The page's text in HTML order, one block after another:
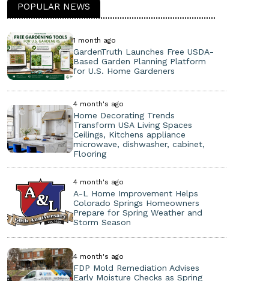
POPULAR NEWS
1 month ago
GardenTruth Launches Free USDA-
Based Garden Planning Platform
for U.S. Home Gardeners
4 month's ago
Home Decorating Trends
Transform USA Living Spaces
Ceilings, Kitchens appliance
microwave, dishwasher, cabinet,
Flooring
4 month's ago
A-L Home Improvement Helps
Colorado Springs Homeowners
Prepare for Spring Weather and
Storm Season
4 month's ago
FDP Mold Remediation Advises
Early Moisture Checks as Spring